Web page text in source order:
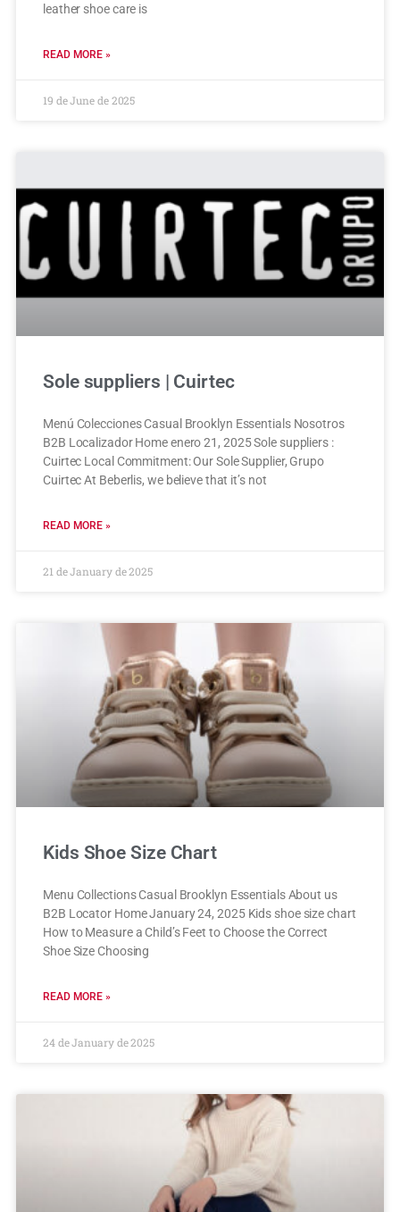
leather shoe care is
READ MORE »
19 de June de 2025
Sole suppliers | Cuirtec
Menú Colecciones Casual Brooklyn Essentials Nosotros
B2B Localizador Home enero 21, 2025 Sole suppliers :
Cuirtec Local Commitment: Our Sole Supplier, Grupo
Cuirtec At Beberlis, we believe that it’s not
READ MORE »
21 de January de 2025
Kids Shoe Size Chart
Menu Collections Casual Brooklyn Essentials About us
B2B Locator Home January 24, 2025 Kids shoe size chart
How to Measure a Child’s Feet to Choose the Correct
Shoe Size Choosing
READ MORE »
24 de January de 2025